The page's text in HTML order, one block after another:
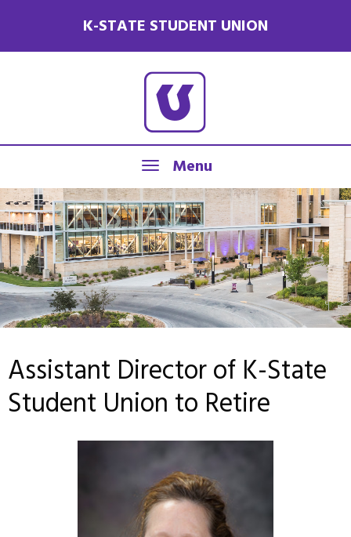
K-STATE STUDENT UNION
Menu
Assistant Director of K-State
Student Union to Retire